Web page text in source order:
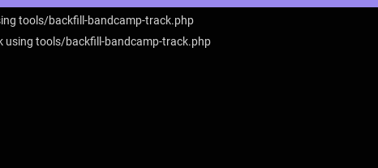
tools/backfill-bandcamp-track.php
using tools/backfill-bandcamp-track.php